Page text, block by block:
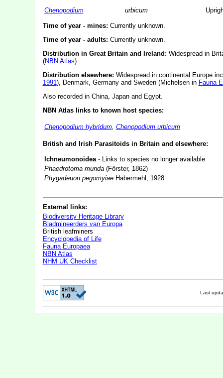
Chenopodium urbicum
Time of year - mines: Currently unknown.
Time of year - adults: Currently unknown.
Distribution in Great Britain and Ireland: Widespread in
(NBN Atlas).
Distribution elsewhere: Widespread in continental Europe
1991), Denmark, Germany and Sweden (Michelsen in Fauna
Also recorded in China, Japan and Egypt.
NBN Atlas links to known host species:
Chenopodium hybridum, Chenopodium urbicum
British and Irish Parasitoids in Britain and elsewhere:
Ichneumonoidea- Links to species no longer available
Phaedrotoma munda(Förster, 1862)
Phygadeuon pegomyiaeHabermehl, 1928
External links:
Biodiversity Heritage Library
Bladmineerders van Europa
British leafminers
Encyclopedia of Life
Fauna Europaea
NBN Atlas
NHM UK Checklist
Last